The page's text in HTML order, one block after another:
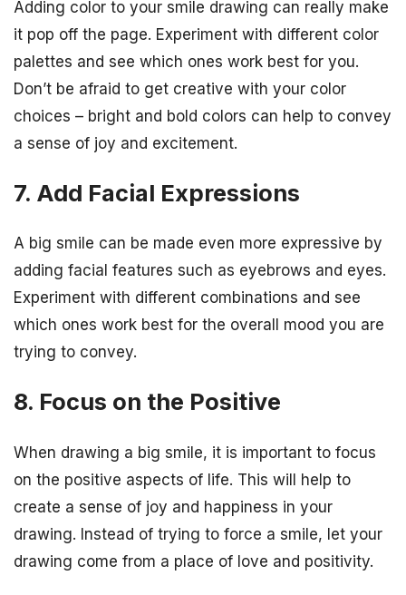
Adding color to your smile drawing can really make
it pop off the page. Experiment with different color
palettes and see which ones work best for you.
Don’t be afraid to get creative with your color
choices – bright and bold colors can help to convey
a sense of joy and excitement.
7. Add Facial Expressions
A big smile can be made even more expressive by
adding facial features such as eyebrows and eyes.
Experiment with different combinations and see
which ones work best for the overall mood you are
trying to convey.
8. Focus on the Positive
When drawing a big smile, it is important to focus
on the positive aspects of life. This will help to
create a sense of joy and happiness in your
drawing. Instead of trying to force a smile, let your
drawing come from a place of love and positivity.